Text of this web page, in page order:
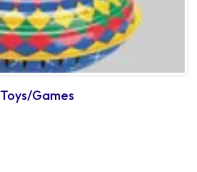
Toys/Games